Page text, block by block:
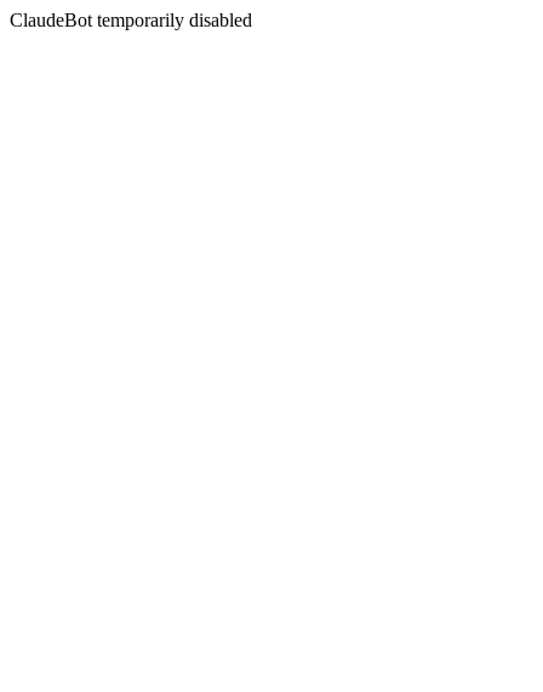
ClaudeBot temporarily disabled